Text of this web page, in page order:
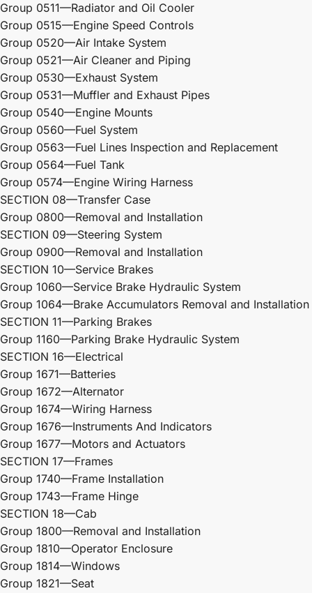
Group 0511—Radiator and Oil Cooler
Group 0515—Engine Speed Controls
Group 0520—Air Intake System
Group 0521—Air Cleaner and Piping
Group 0530—Exhaust System
Group 0531—Muffler and Exhaust Pipes
Group 0540—Engine Mounts
Group 0560—Fuel System
Group 0563—Fuel Lines Inspection and Replacement
Group 0564—Fuel Tank
Group 0574—Engine Wiring Harness
SECTION 08—Transfer Case
Group 0800—Removal and Installation
SECTION 09—Steering System
Group 0900—Removal and Installation
SECTION 10—Service Brakes
Group 1060—Service Brake Hydraulic System
Group 1064—Brake Accumulators Removal and Installation
SECTION 11—Parking Brakes
Group 1160—Parking Brake Hydraulic System
SECTION 16—Electrical
Group 1671—Batteries
Group 1672—Alternator
Group 1674—Wiring Harness
Group 1676—Instruments And Indicators
Group 1677—Motors and Actuators
SECTION 17—Frames
Group 1740—Frame Installation
Group 1743—Frame Hinge
SECTION 18—Cab
Group 1800—Removal and Installation
Group 1810—Operator Enclosure
Group 1814—Windows
Group 1821—Seat